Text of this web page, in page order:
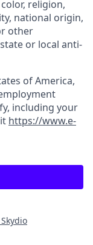
religion,
national origin,
other
or local anti-
of America,
including your
https://www.e-
Skydio